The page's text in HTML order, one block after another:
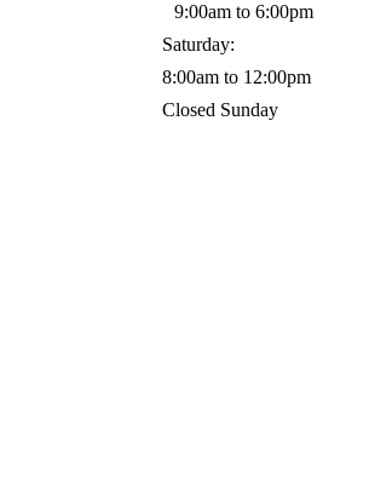
9:00am to 6:00pm
Saturday:
8:00am to 12:00pm
Closed Sunday